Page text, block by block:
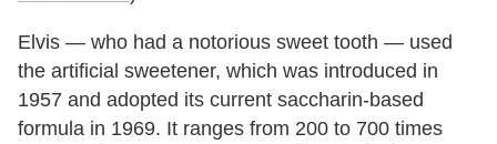
Elvis — who had a notorious sweet tooth — used
the artificial sweetener, which was introduced in
1957 and adopted its current saccharin-based
formula in 1969. It ranges from 200 to 700 times